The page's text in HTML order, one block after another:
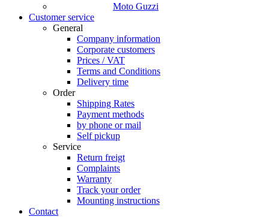
Moto Guzzi
Customer service
General
Company information
Corporate customers
Prices / VAT
Terms and Conditions
Delivery time
Order
Shipping Rates
Payment methods
by phone or mail
Self pickup
Service
Return freigt
Complaints
Warranty
Track your order
Mounting instructions
Contact